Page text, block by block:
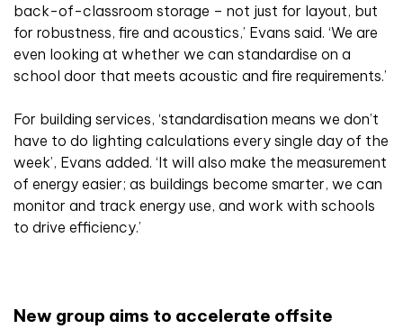
back-of-classroom storage – not just for layout, but
for robustness, fire and acoustics,’ Evans said. ‘We are
even looking at whether we can standardise on a
school door that meets acoustic and fire requirements.’
For building services, ‘standardisation means we don’t
have to do lighting calculations every single day of the
week’, Evans added. ‘It will also make the measurement
of energy easier; as buildings become smarter, we can
monitor and track energy use, and work with schools
to drive efficiency.’
New group aims to accelerate offsite